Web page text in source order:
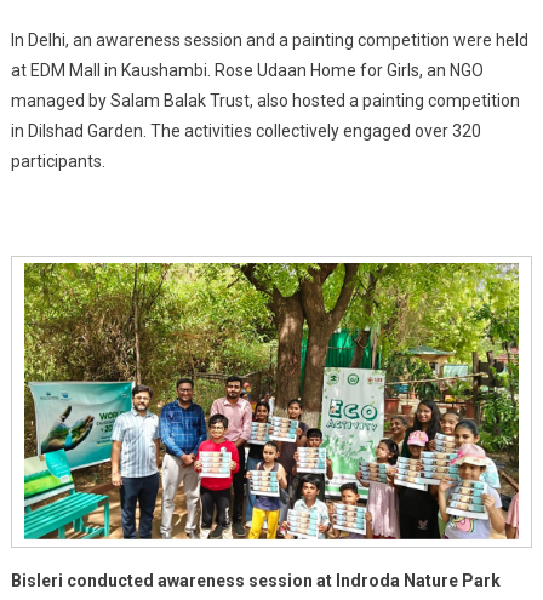
In Delhi, an awareness session and a painting competition were held
at EDM Mall in Kaushambi. Rose Udaan Home for Girls, an NGO
managed by Salam Balak Trust, also hosted a painting competition
in Dilshad Garden. The activities collectively engaged over 320
participants.
Bisleri conducted awareness session at Indroda Nature Park